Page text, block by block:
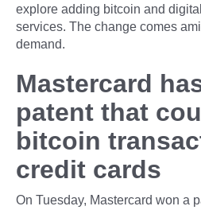
explore adding bitcoin and
services. The change comes
demand.
Mastercard
patent that
bitcoin
credit cards
On Tuesday, Mastercard won a